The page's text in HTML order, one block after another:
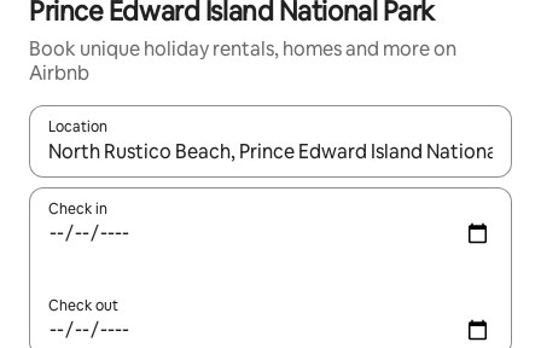
Prince Edward Island National Park
Book unique holiday rentals, homes and more on
Airbnb
Location
When results are available, navigate with the up and down
Check in
Check out